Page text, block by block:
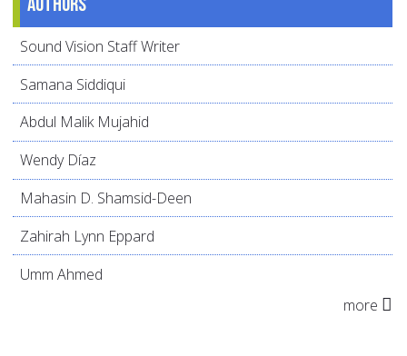
Sound Vision Staff Writer
Samana Siddiqui
Abdul Malik Mujahid
Wendy Díaz
Mahasin D. Shamsid-Deen
Zahirah Lynn Eppard
Umm Ahmed
more